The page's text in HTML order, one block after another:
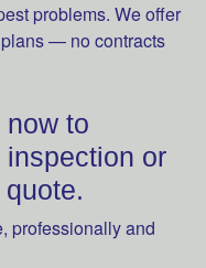
problems. We offer
— no contracts
now to
or
professionally and